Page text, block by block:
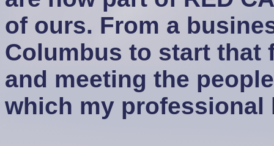
of ours. From a
Columbus to start that
and meeting the
which my professional